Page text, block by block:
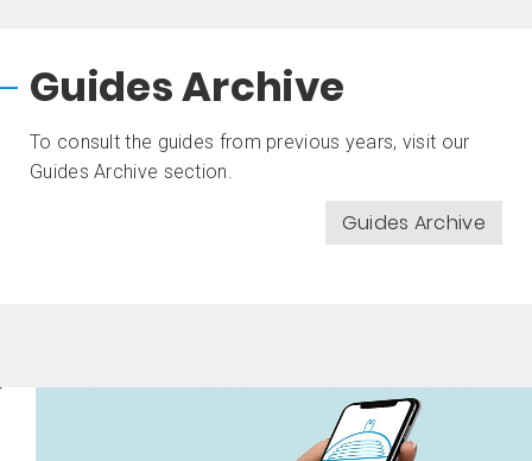
Guides Archive
To consult the guides from previous years, visit our
Guides Archive section.
Guides Archive